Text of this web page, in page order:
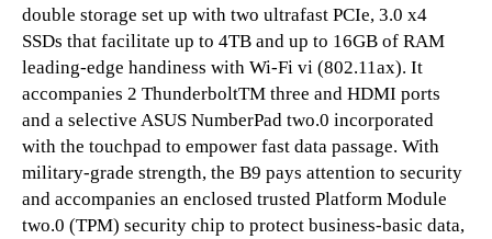
double storage set up with two ultrafast PCIe, 3.0 x4
SSDs that facilitate up to 4TB and up to 16GB of RAM
leading-edge handiness with Wi-Fi vi (802.11ax). It
accompanies 2 ThunderboltTM three and HDMI ports
and a selective ASUS NumberPad two.0 incorporated
with the touchpad to empower fast data passage. With
military-grade strength, the B9 pays attention to security
and accompanies an enclosed trusted Platform Module
two.0 (TPM) security chip to protect business-basic data,